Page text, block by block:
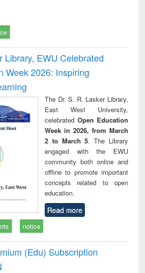
Library, EWU Celebrated
Week 2026: Inspiring
The Dr. S. R. Lasker Library,
East West University,
celebrated Open Education
Week in 2026, from March
2 to March 5. The Library
engaged with the EWU
community both online and
offline to promote important
concepts related to open
education.
Read more
notice
(Edu) Subscription